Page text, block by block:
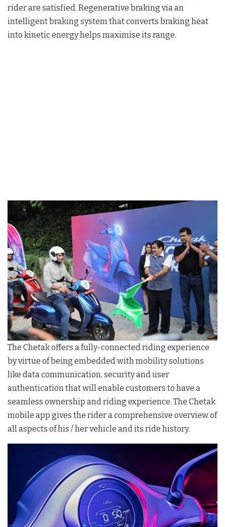
rider are satisfied. Regenerative braking via an
intelligent braking system that converts braking heat
into kinetic energy helps maximise its range.
The Chetak offers a fully-connected riding experience
by virtue of being embedded with mobility solutions
like data communication, security and user
authentication that will enable customers to have a
seamless ownership and riding experience. The Chetak
mobile app gives the rider a comprehensive overview of
all aspects of his / her vehicle and its ride history.